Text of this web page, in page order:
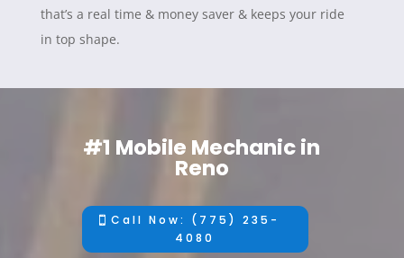
that’s a real time & money saver & keeps your ride
in top shape.
#1 Mobile Mechanic in
Reno
Call Now: (775) 235-
4080